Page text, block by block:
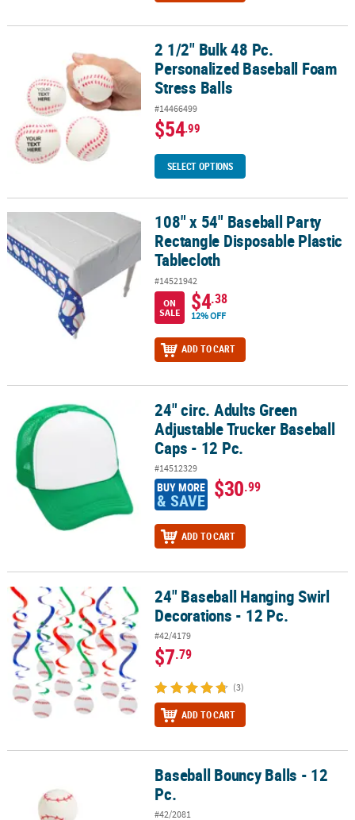
2 1/2" Bulk 48 Pc. Personalized Baseball Foam Stress Balls
2 1/2" Bulk 48 Pc.
Personalized Baseball Foam
Stress Balls
#14466499
$54.99
SELECT OPTIONS
108" x 54" Baseball Party Rectangle Disposable Plastic Tablecloth
108" x 54" Baseball Party
Rectangle Disposable Plastic
Tablecloth
#14521942
ON
SALE
$4.38
12% OFF
ADD TO CART
24" circ. Adults Green Adjustable Trucker Baseball Caps - 12 Pc.
24" circ. Adults Green
Adjustable Trucker Baseball
Caps - 12 Pc.
#14512329
BUY MORE
& SAVE $30.99
ADD TO CART
24" Baseball Hanging Swirl Decorations - 12 Pc.
24" Baseball Hanging Swirl
Decorations - 12 Pc.
#42/4179
$7.79
(3)
ADD TO CART
Baseball Bouncy Balls - 12 Pc.Baseball Bouncy Balls - 12
Pc.
#42/2081